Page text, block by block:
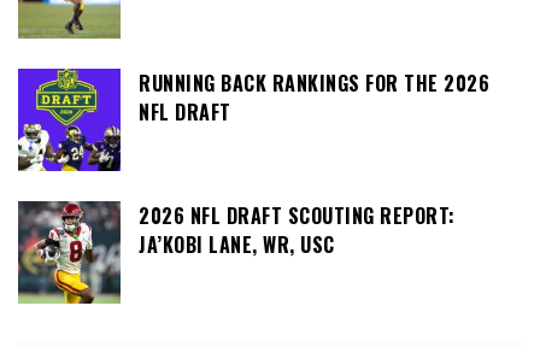
RUNNING BACK RANKINGS FOR THE 2026
NFL DRAFT
2026 NFL DRAFT SCOUTING REPORT:
JA’KOBI LANE, WR, USC